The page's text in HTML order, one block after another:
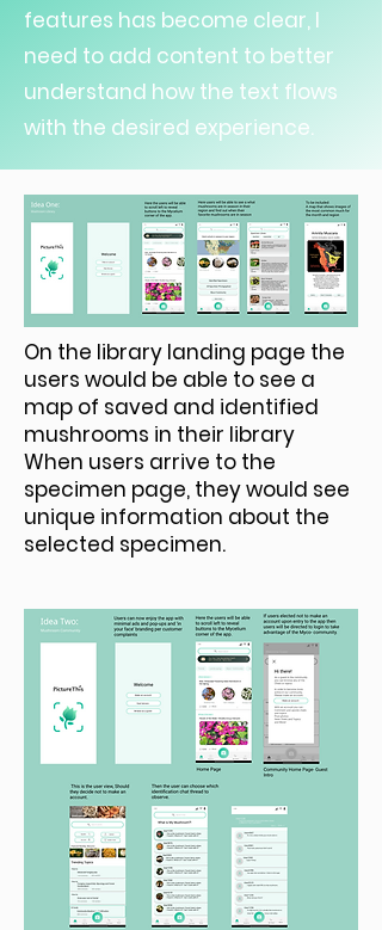
features has become clear, I
need to add content to better
understand how the text flows
with the desired experience.
On the library landing page the
users would be able to see a
map of saved and identified
mushrooms in their library
When users arrive to the
specimen page, they would see
unique information about the
selected specimen.